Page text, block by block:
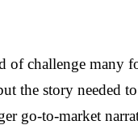
of challenge many
the story needed
go-to-market